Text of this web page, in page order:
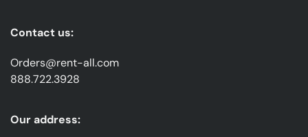
Contact us:
Orders@rent-all.com
888.722.3928
Our address: